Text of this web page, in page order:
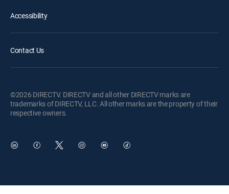
Accessibility
Contact Us
©2026 DIRECTV. DIRECTV and all other DIRECTV marks are
trademarks of DIRECTV, LLC. All other marks are the property of their
respective owners.